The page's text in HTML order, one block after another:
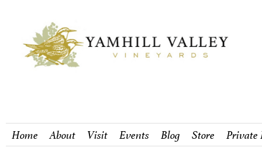
Home About Visit Events Blog Store Private